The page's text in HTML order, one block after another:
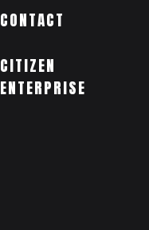
CONTACT
CITIZEN
ENTERPRISE